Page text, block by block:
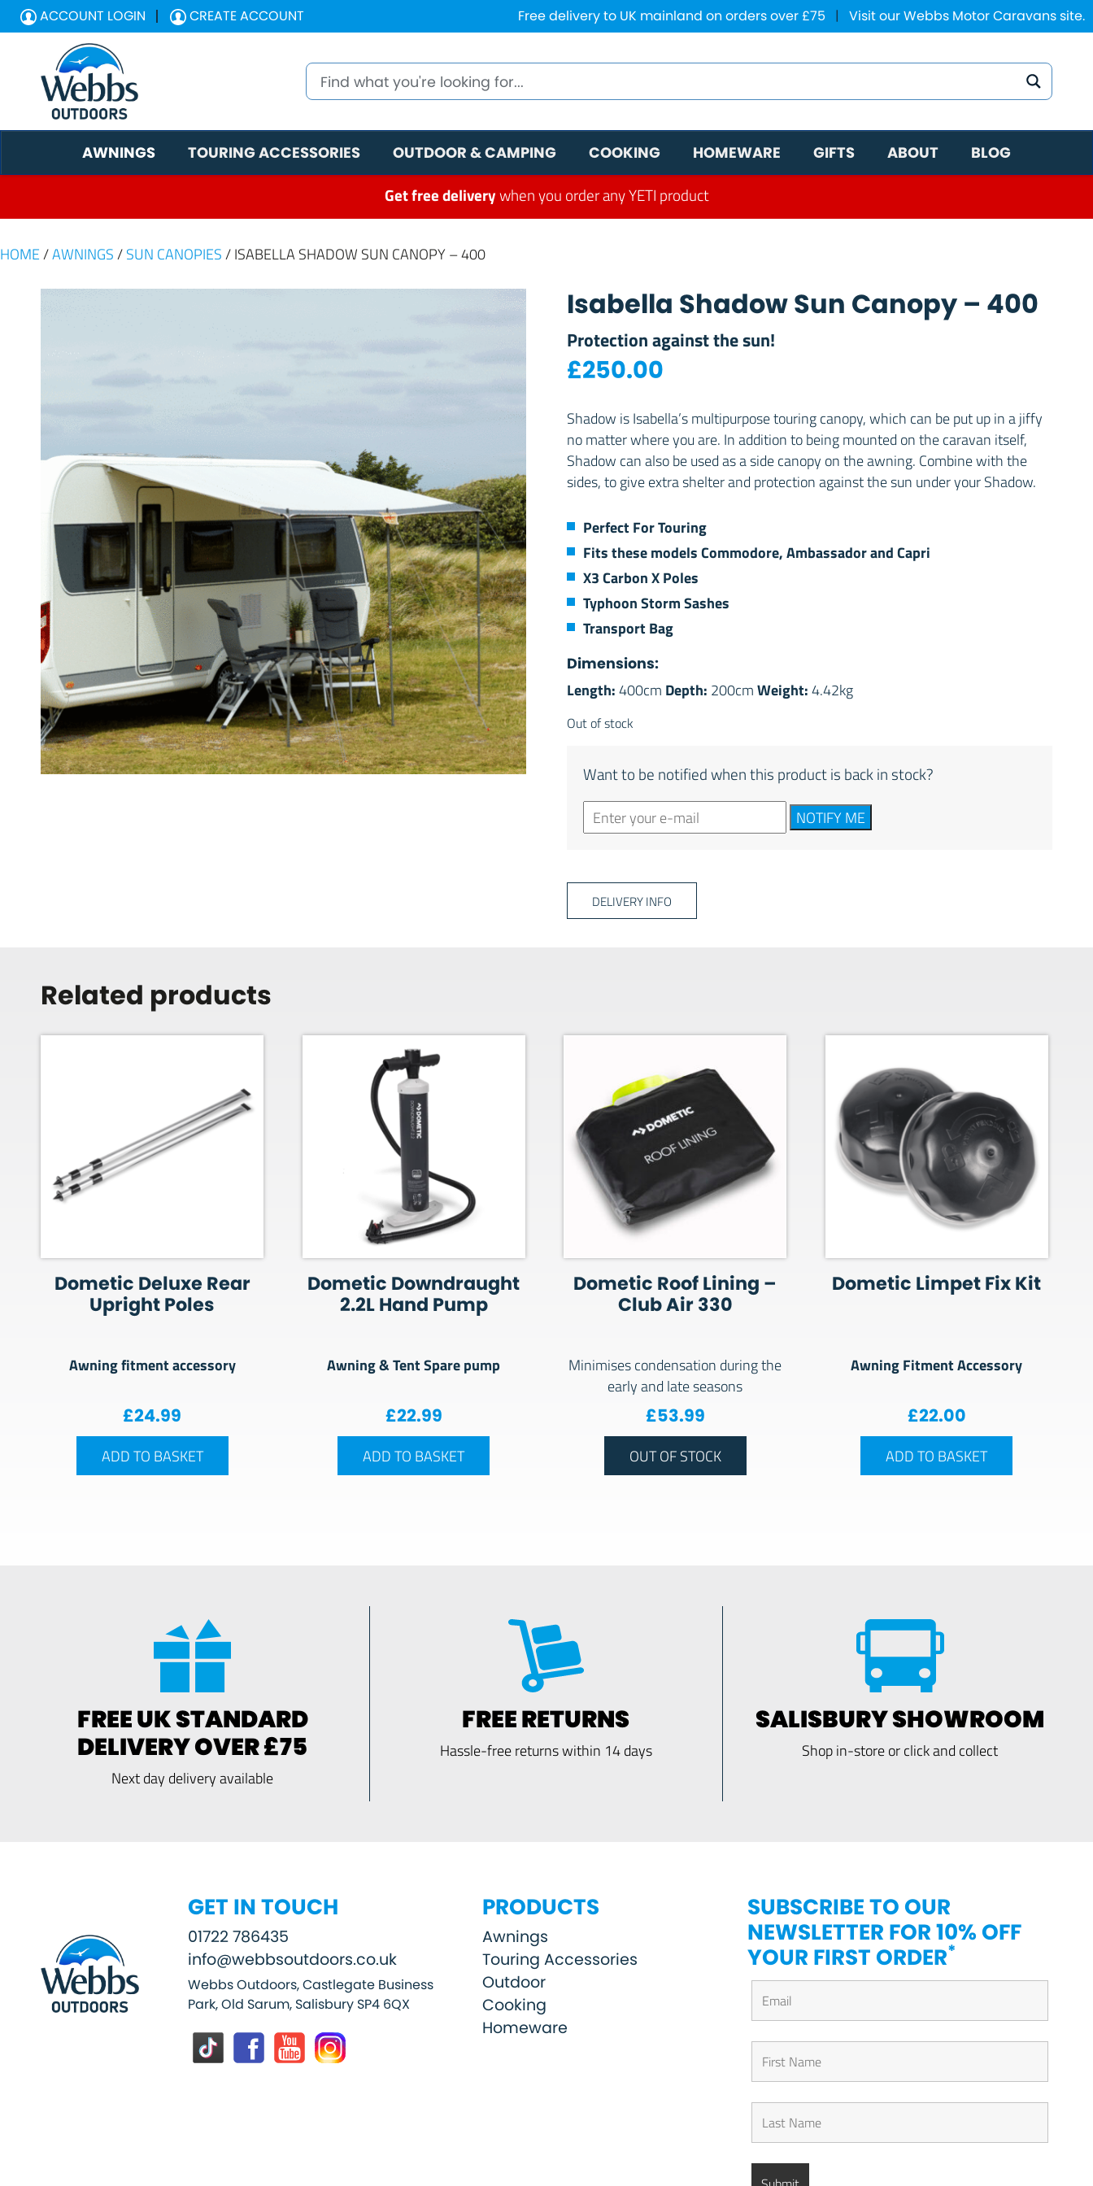
ACCOUNT LOGIN CREATE ACCOUNT Free delivery to UK mainland on orders over £75 | Visit our Webbs Motor Caravans site.
AWNINGS TOURING ACCESSORIES OUTDOOR & CAMPING COOKING HOMEWARE GIFTS ABOUT BLOG
Get free deliverywhen you order any YETI product
HOME /AWNINGS / SUN CANOPIES / ISABELLA SHADOW SUN CANOPY – 400
Isabella Shadow Sun Canopy – 400
Protection against the sun!
£250.00
Shadow is Isabella’s multipurpose touring canopy, which can be put up in a jiffy
no matter where you are. In addition to being mounted on the caravan itself,
Shadow can also be used as a side canopy on the awning. Combine with the
sides, to give extra shelter and protection against the sun under your Shadow.
Perfect For Touring
Fits these models Commodore, Ambassador and Capri
X3 Carbon X Poles
Typhoon Storm Sashes
Transport Bag
Dimensions:
Length: 400cm Depth: 200cm Weight: 4.42kg
Out of stock
Want to be notified when this product is back in stock?
NOTIFY ME
DELIVERY INFO
Related products
Dometic Deluxe Rear
Upright Poles
Awning fitment accessory
£24.99
ADD TO BASKET
Dometic Downdraught
2.2L Hand Pump
Awning & Tent Spare pump
£22.99
ADD TO BASKET
Dometic Roof Lining –
Club Air 330
Minimises condensation during the
early and late seasons
£53.99
OUT OF STOCK
Dometic Limpet Fix Kit
Awning Fitment Accessory
£22.00
ADD TO BASKET
FREE UK STANDARD
DELIVERY OVER £75
Next day delivery available
FREE RETURNS
Hassle-free returns within 14 days
SALISBURY SHOWROOM
Shop in-store or click and collect
GET IN TOUCH
01722 786435
info@webbsoutdoors.co.uk
Webbs Outdoors, Castlegate Business
Park, Old Sarum, Salisbury SP4 6QX
PRODUCTS
Awnings
Touring Accessories
Outdoor
Cooking
Homeware
SUBSCRIBE TO OUR
NEWSLETTER FOR 10% OFF
YOUR FIRST ORDER*